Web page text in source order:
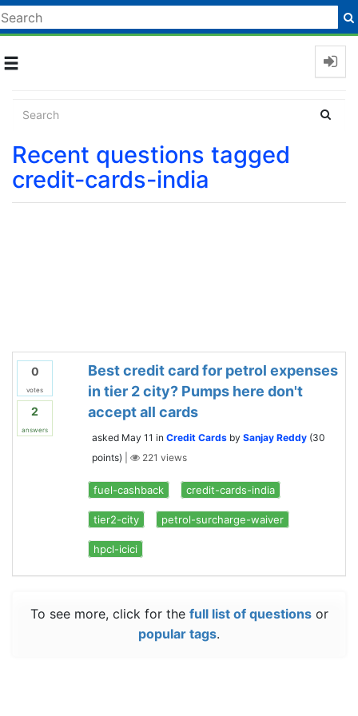
Toggle
Recent questions tagged
credit-cards-india
0
votes
2
answers
Best credit card for petrol expenses
in tier 2 city? Pumps here don't
accept all cards
asked May 11 in Credit Cards by Sanjay Reddy (30
points)
221 views
fuel-cashback credit-cards-india
tier2-city petrol-surcharge-waiver
hpcl-icici
To see more, click for the full list of questionsor
popular tags.